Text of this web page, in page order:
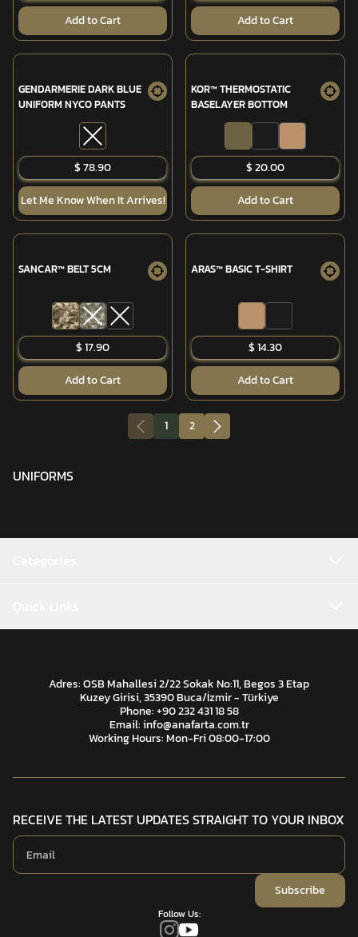
Add to Cart
Add to Cart
GENDARMERIE DARK BLUE
UNIFORM NYCO PANTS
$ 78.90
Let Me Know When It Arrives!
KOR™ THERMOSTATIC
BASELAYER BOTTOM
$ 20.00
Add to Cart
SANCAR™ BELT 5CM
$ 17.90
Add to Cart
ARAS™ BASIC T-SHIRT
$ 14.30
Add to Cart
1 2
UNIFORMS
Adres: OSB Mahallesi 2/22 Sokak No:11, Begos 3 Etap
Kuzey Girisi, 35390 Buca/İzmir - Türkiye
Phone: +90 232 431 18 58
Email:info@anafarta.com.tr
Working Hours: Mon-Fri 08:00-17:00
RECEIVE THE LATEST UPDATES STRAIGHT TO YOUR INBOX
Subscribe
Follow Us: